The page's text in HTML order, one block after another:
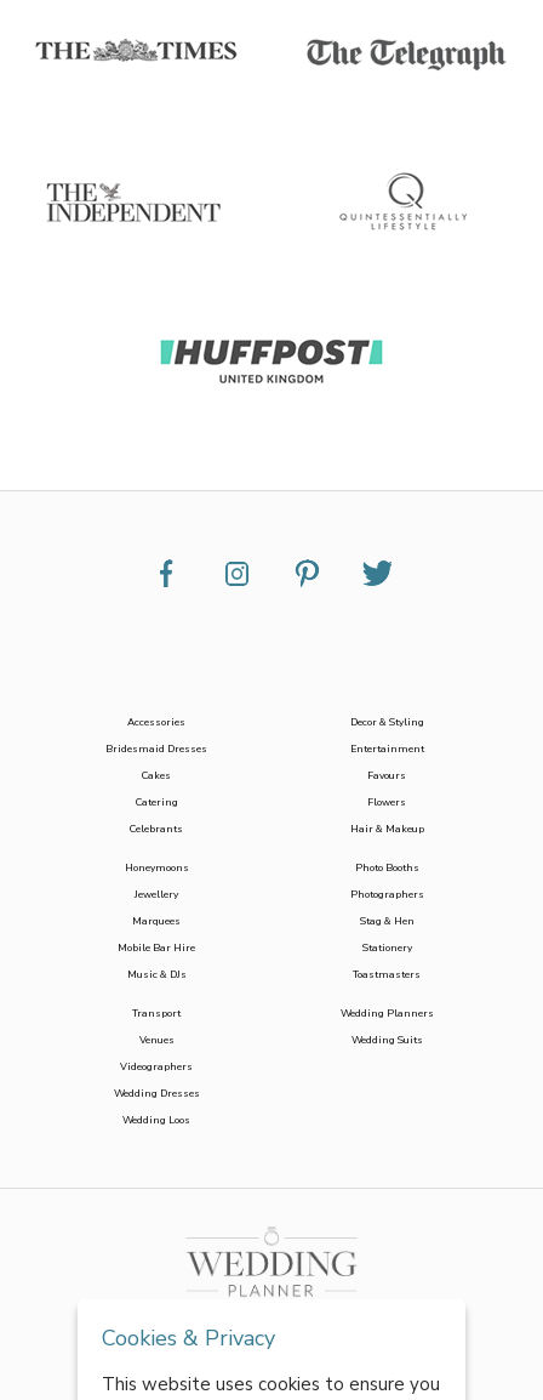
Accessories
Bridesmaid Dresses
Cakes
Catering
Celebrants
Decor & Styling
Entertainment
Favours
Flowers
Hair & Makeup
Honeymoons
Jewellery
Marquees
Mobile Bar Hire
Music & DJs
Photo Booths
Photographers
Stag & Hen
Stationery
Toastmasters
Transport
Venues
Videographers
Wedding Dresses
Wedding Loos
Wedding Planners
Wedding Suits
Cookies & Privacy
This website uses cookies to ensure you